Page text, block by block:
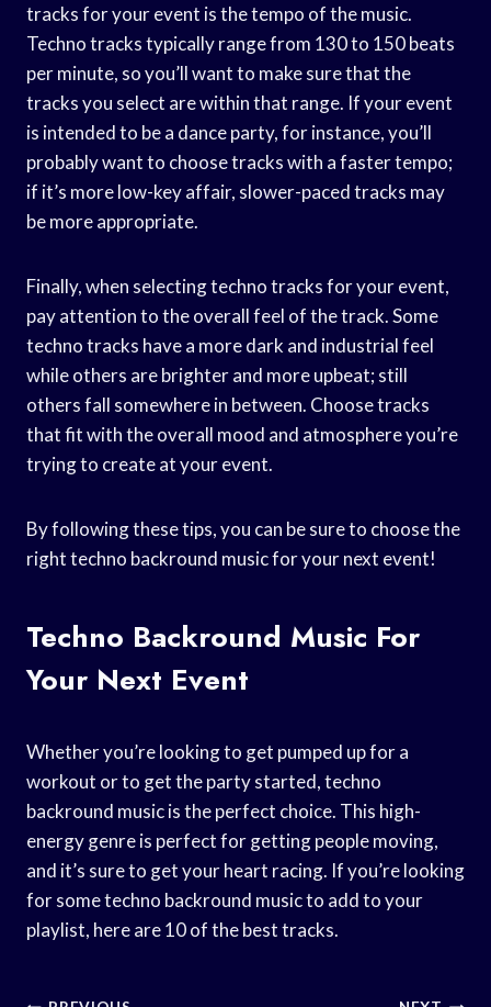
tracks for your event is the tempo of the music.
Techno tracks typically range from 130 to 150 beats
per minute, so you’ll want to make sure that the
tracks you select are within that range. If your event
is intended to be a dance party, for instance, you’ll
probably want to choose tracks with a faster tempo;
if it’s more low-key affair, slower-paced tracks may
be more appropriate.
Finally, when selecting techno tracks for your event,
pay attention to the overall feel of the track. Some
techno tracks have a more dark and industrial feel
while others are brighter and more upbeat; still
others fall somewhere in between. Choose tracks
that fit with the overall mood and atmosphere you’re
trying to create at your event.
By following these tips, you can be sure to choose the
right techno backround music for your next event!
Techno Backround Music For
Your Next Event
Whether you’re looking to get pumped up for a
workout or to get the party started, techno
backround music is the perfect choice. This high-
energy genre is perfect for getting people moving,
and it’s sure to get your heart racing. If you’re looking
for some techno backround music to add to your
playlist, here are 10 of the best tracks.